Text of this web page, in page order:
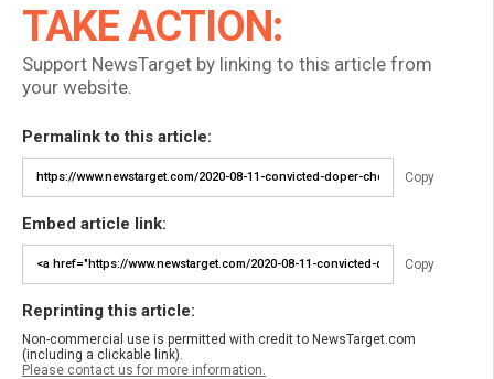
TAKE ACTION:
Support NewsTarget by linking to this article from
your website.
Permalink to this article:
Copy
Embed article link:
Copy
Reprinting this article:
Non-commercial use is permitted with credit to NewsTarget.com
(including a clickable link).
Please contact us for more information.